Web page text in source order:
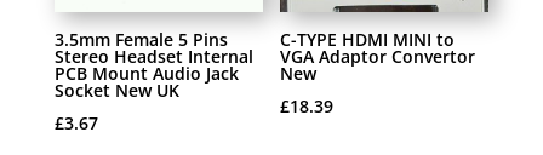
3.5mm Female 5 Pins
Stereo Headset Internal
PCB Mount Audio Jack
Socket New UK
£3.67
C-TYPE HDMI MINI to
VGA Adaptor Convertor
New
£18.39